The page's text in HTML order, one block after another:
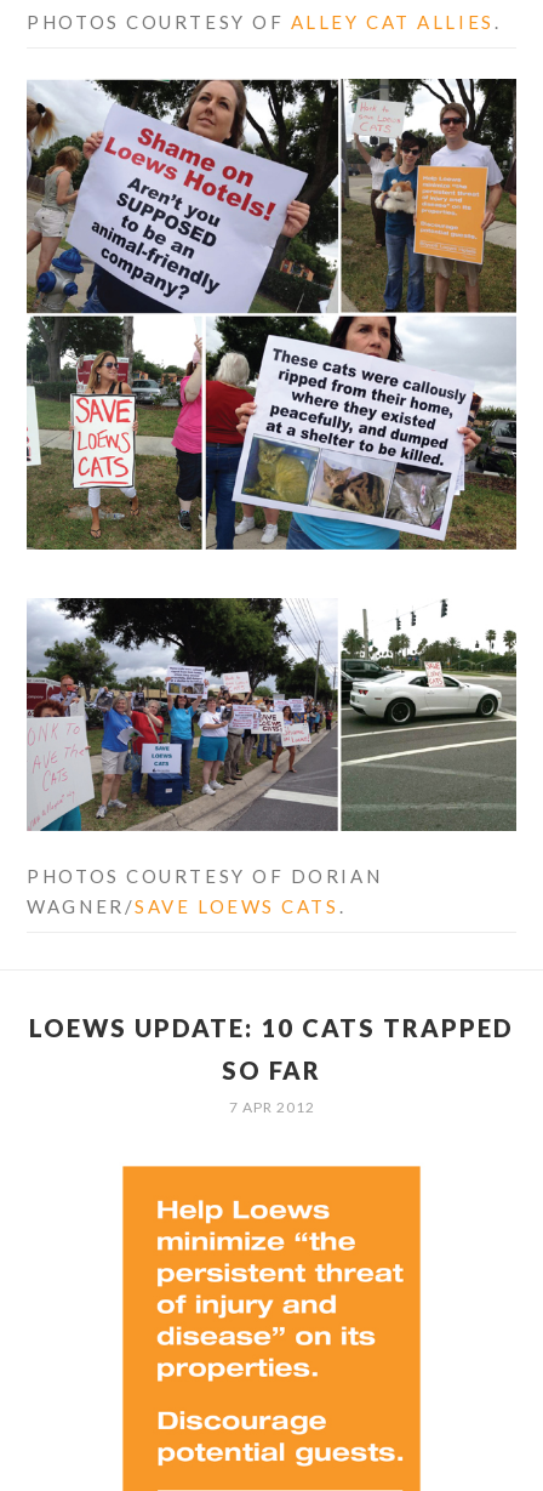
PHOTOS COURTESY OF ALLEY CAT ALLIES
PHOTOS COURTESY OF DORIAN
WAGNER/SAVE LOEWS CATS .
LOEWS UPDATE: 10 CATS TRAPPED
SO FAR
7 APR 2012